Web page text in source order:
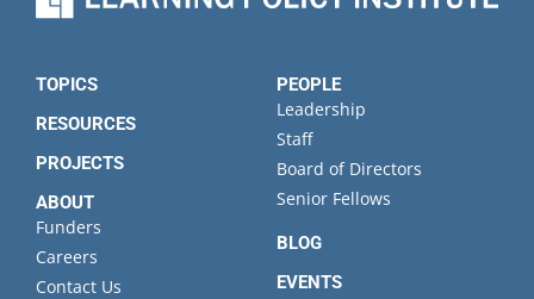
TOPICS
RESOURCES
PROJECTS
ABOUT
Funders
Careers
Contact Us
PEOPLE
Leadership
Staff
Board of Directors
Senior Fellows
BLOG
EVENTS